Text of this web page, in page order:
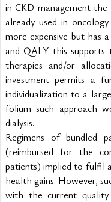
in CKD management
already used in
more expensive but has
and QALY this supports
therapies and/or
investment permits a
individualization to a
folium such approach
dialysis.
Regimens of bundled
(reimbursed for the
patients) implied to fulfil
health gains. However,
with the current